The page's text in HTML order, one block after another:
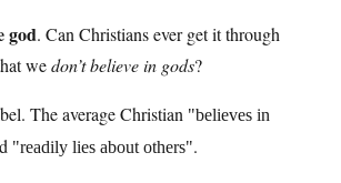
god. Can Christians ever get it through
wedon’t believe in gods?
The average Christian
believes in
readily lies about others .